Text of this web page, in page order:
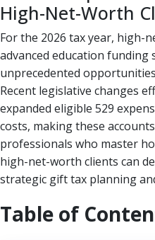
High-Net-Worth
For the 2026 tax year, high-
advanced education funding
unprecedented
Recent legislative changes
expanded eligible 529
costs, making these
professionals who master
high-net-worth clients can
strategic gift tax planning
Table of